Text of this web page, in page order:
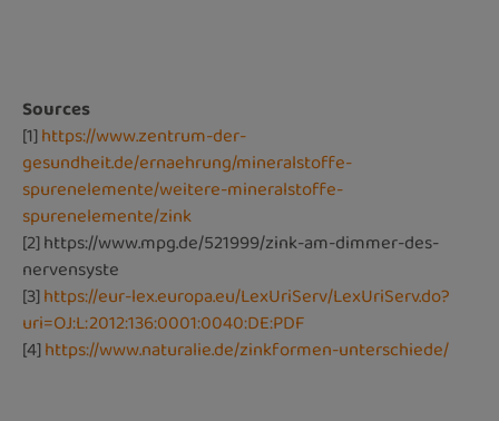
Sources
[1]https://www.zentrum-der-
gesundheit.de/ernaehrung/mineralstoffe-
spurenelemente/weitere-mineralstoffe-
spurenelemente/zink
[2]https://www.mpg.de/521999/zink-am-dimmer-des-
nervensyste
[3]https://eur-lex.europa.eu/LexUriServ/LexUriServ.do?
uri=OJ:L:2012:136:0001:0040:DE:PDF
[4]https://www.naturalie.de/zinkformen-unterschiede/